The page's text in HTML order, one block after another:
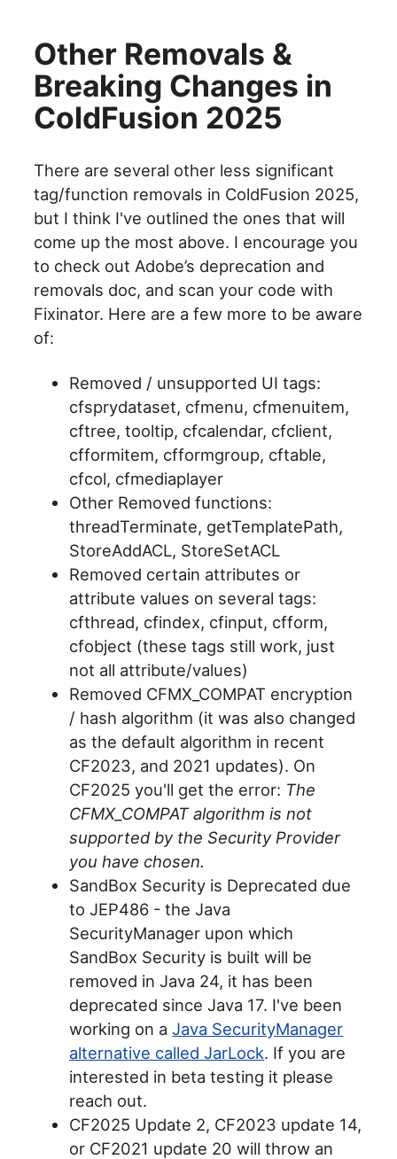
Other Removals &
Breaking Changes in
ColdFusion 2025
There are several other less significant
tag/function removals in ColdFusion 2025,
but I think I've outlined the ones that will
come up the most above. I encourage you
to check out Adobe’s deprecation and
removals doc, and scan your code with
Fixinator. Here are a few more to be aware
of:
Removed / unsupported UI tags:
cfsprydataset, cfmenu, cfmenuitem,
cftree, tooltip, cfcalendar, cfclient,
cfformitem, cfformgroup, cftable,
cfcol, cfmediaplayer
Other Removed functions:
threadTerminate, getTemplatePath,
StoreAddACL, StoreSetACL
Removed certain attributes or
attribute values on several tags:
cfthread, cfindex, cfinput, cfform,
cfobject (these tags still work, just
not all attribute/values)
Removed CFMX_COMPAT encryption
/ hash algorithm (it was also changed
as the default algorithm in recent
CF2023, and 2021 updates). On
CF2025 you'll get the error: The
CFMX_COMPAT algorithm is not
supported by the Security Provider
you have chosen.
SandBox Security is Deprecated due
to JEP486 - the Java
SecurityManager upon which
SandBox Security is built will be
removed in Java 24, it has been
deprecated since Java 17. I've been
working on aJava SecurityManager
alternative called JarLock. If you are
interested in beta testing it please
reach out.
CF2025 Update 2, CF2023 update 14,
or CF2021 update 20 will throw an